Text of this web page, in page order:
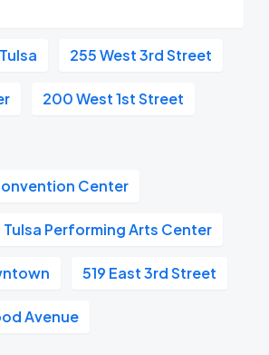
255 West 3rd Street
200 West 1st Street
Center
Tulsa Performing Arts Center
519 East 3rd Street
Avenue